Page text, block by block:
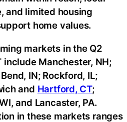
and limited housing
home values.
markets in the Q2
include Manchester, NH;
IN; Rockford, IL;
and Hartford, CT;
and Lancaster, PA.
in these markets ranges